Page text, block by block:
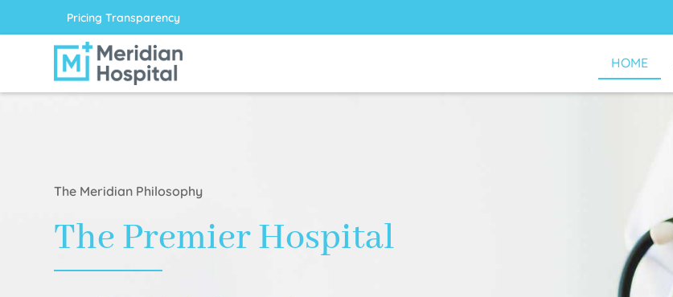
Pricing Transparency
HOME
The Meridian Philosophy
The Premier Hospital